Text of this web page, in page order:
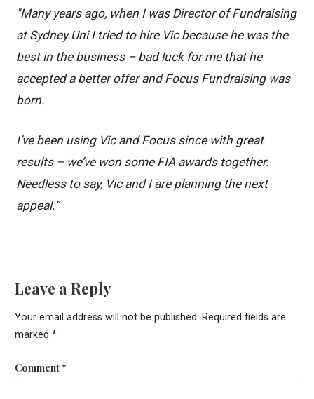
"Many years ago, when I was Director of Fundraising
at Sydney Uni I tried to hire Vic because he was the
best in the business – bad luck for me that he
accepted a better offer and Focus Fundraising was
born.
I’ve been using Vic and Focus since with great
results – we’ve won some FIA awards together.
Needless to say, Vic and I are planning the next
appeal.”
Leave a Reply
Your email address will not be published. Required fields are
marked *
Comment*